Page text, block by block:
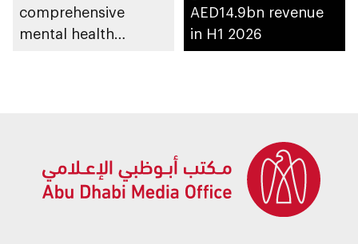
comprehensive
mental health
AED14.9bn revenue
in H1 2026